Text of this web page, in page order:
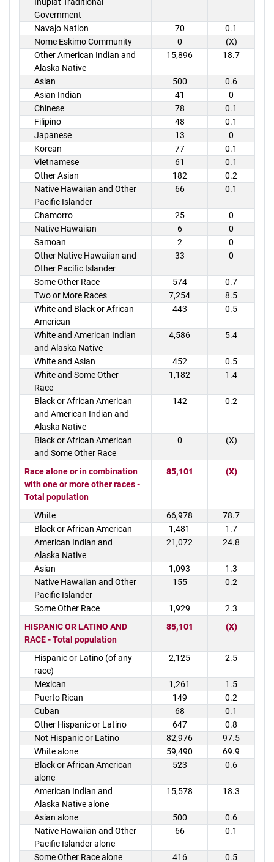
Government
Navajo Nation
70
0.1
Nome Eskimo Community
0
(X)
Other American Indian and
Alaska Native
15,896 18.7
Asian 500
0.6
Asian Indian
41
0
Chinese
78
0.1
Filipino
48
0.1
Japanese
13
0
Korean
77
0.1
Vietnamese
61
0.1
Other Asian
182
0.2
Native Hawaiian and Other
Pacific Islander
66 0.1
Chamorro 25
0
Native Hawaiian
6
0
Samoan
2
0
Other Native Hawaiian and
Other Pacific Islander
33 0
Some Other Race 574
0.7
Two or More Races
7,254
8.5
White and Black or African
American
443 0.5
White and American Indian
and Alaska Native
4,586 5.4
White and Asian 452
0.5
White and Some Other
Race
1,182 1.4
Black or African American
and American Indian and
Alaska Native
142 0.2
Black or African American
and Some Other Race
0 (X)
Race alone or in combination
with one or more other races -
Total population
85,101 (X)
White 66,978
78.7
Black or African American
1,481
1.7
American Indian and
Alaska Native
21,072 24.8
Asian 1,093
1.3
Native Hawaiian and Other
Pacific Islander
155 0.2
Some Other Race 1,929
2.3
HISPANIC OR LATINO AND
RACE - Total population
85,101 (X)
Hispanic or Latino (of any
race)
2,125 2.5
Mexican 1,261
1.5
Puerto Rican
149
0.2
Cuban
68
0.1
Other Hispanic or Latino
647
0.8
Not Hispanic or Latino
82,976
97.5
White alone
59,490
69.9
Black or African American
alone
523 0.6
American Indian and
Alaska Native alone
15,578 18.3
Asian alone 500
0.6
Native Hawaiian and Other
Pacific Islander alone
66 0.1
Some Other Race alone 416
0.5